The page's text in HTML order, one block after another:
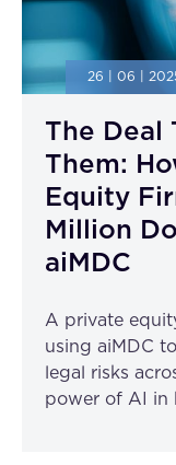
26 | 06 |
The Deal
Them:
Equity
Million
aiMDC
A private
using aiMDC
legal risks
power of AI in